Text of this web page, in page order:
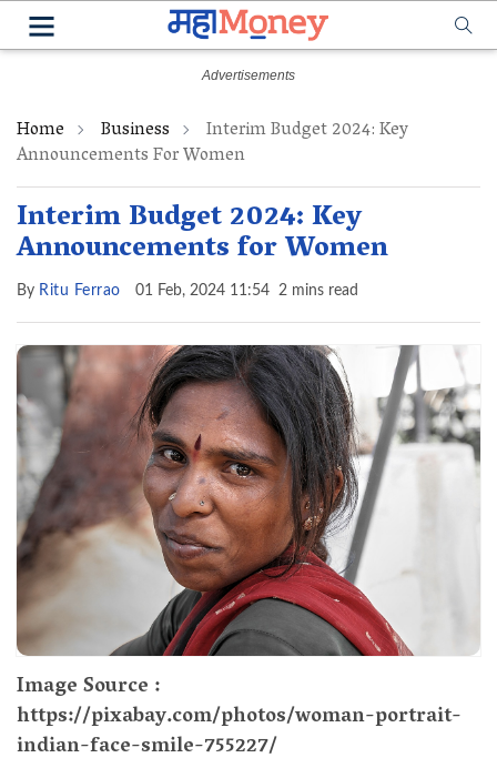
Home Business Interim Budget 2024: Key
Announcements For Women
Interim Budget 2024: Key
Announcements for Women
By Ritu Ferrao 01 Feb, 2024 11:54 2 mins read
Image Source :
https://pixabay.com/photos/woman-portrait-
indian-face-smile-755227/